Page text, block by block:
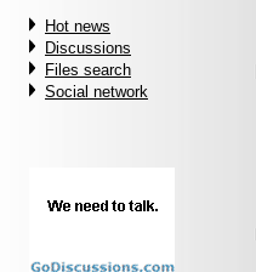
Hot news
Discussions
Files search
Social network